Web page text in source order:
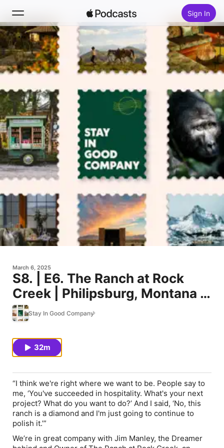
Sign In
Search
Home
New
Top Charts
March 6, 2025
S8. | E6. The Ranch at Rock
Creek | Philipsburg, Montana |
Jim Manley’s Journey From
Western TV Dreams To A Five-
Star Ranch Legacy
Stay In Good Company
32m
“I think we're right where we want to be. People say to
me, ‘You've succeeded in hospitality. What's your next
project? What do you want to do?’ And I said, ‘No, this
ranch is a diamond and I'm just going to continue to
polish it.’”
We’re in great company with Jim Manley, the Dreamer